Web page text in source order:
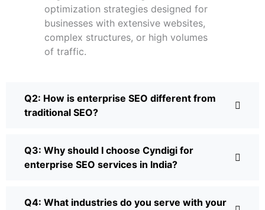
optimization strategies designed for
businesses with extensive websites,
complex structures, or high volumes
of traffic.
Q2: How is enterprise SEO different from
traditional SEO?
Q3: Why should I choose Cyndigi for
enterprise SEO services in India?
Q4: What industries do you serve with your